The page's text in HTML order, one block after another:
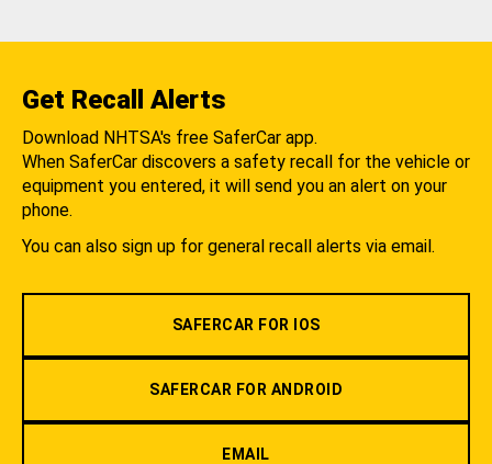
Get Recall Alerts
Download NHTSA's free SaferCar app.
When SaferCar discovers a safety recall for the vehicle or
equipment you entered, it will send you an alert on your
phone.
You can also sign up for general recall alerts via email.
SAFERCAR FOR IOS
SAFERCAR FOR ANDROID
EMAIL